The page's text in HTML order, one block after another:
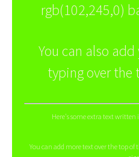
rgb(102,245,0)
You can also
typing over the
Here's some extra text
You can add more text over the top of